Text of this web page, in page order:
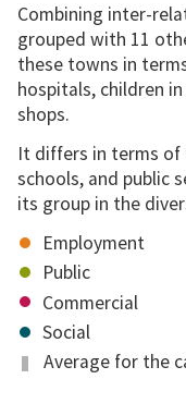
Combining inter-
grouped with 11
these towns in
hospitals, children
shops.
It differs in terms of
schools, and public
its group in the
Employment
Public
Commercial
Social
Average for the